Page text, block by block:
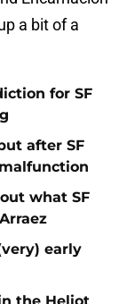
a bit of a
for SF
after SF
what SF
early